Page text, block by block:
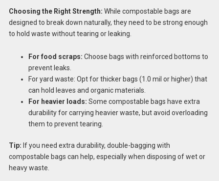
Choosing the Right Strength: While compostable bags are
designed to break down naturally, they need to be strong enough
to hold waste without tearing or leaking.
For food scraps: Choose bags with reinforced bottoms to
prevent leaks.
For yard waste: Opt for thicker bags (1.0 mil or higher) that
can hold leaves and organic materials.
For heavier loads: Some compostable bags have extra
durability for carrying heavier waste, but avoid overloading
them to prevent tearing.
Tip: If you need extra durability, double-bagging with
compostable bags can help, especially when disposing of wet or
heavy waste.